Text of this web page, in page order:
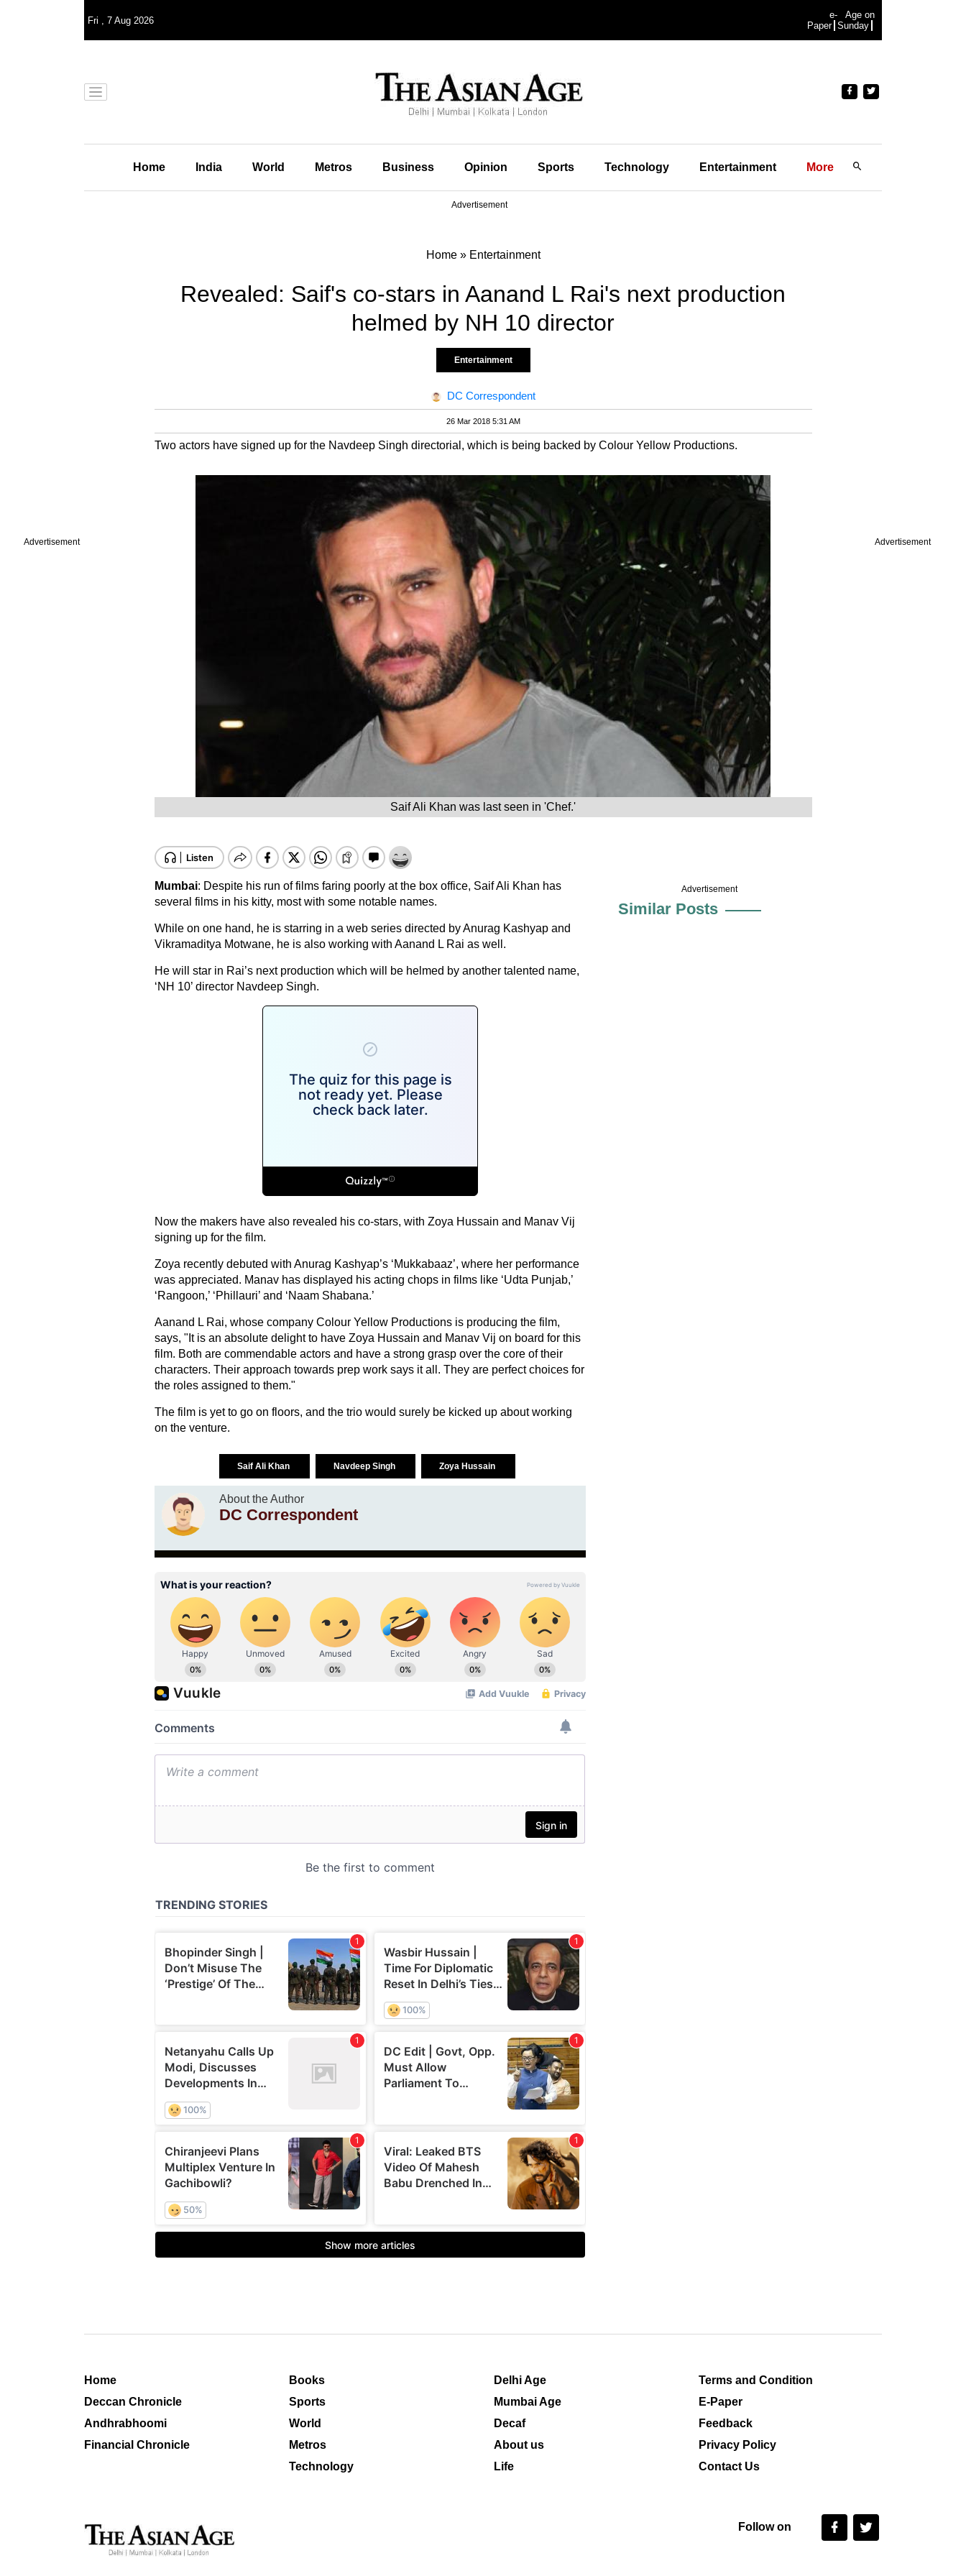
Advertisement Advertisement
Fri , 7 Aug 2026
e-
Paper
Age on
Sunday
Home India World Metros Business Opinion Sports Technology Entertainment More
Advertisement
Home» Entertainment
Revealed: Saif's co-stars in Aanand L Rai's next production
helmed by NH 10 director
Entertainment
DC Correspondent
26 Mar 2018 5:31 AM
Two actors have signed up for the Navdeep Singh directorial, which is being backed by Colour Yellow Productions.
Saif Ali Khan was last seen in 'Chef.'
Mumbai: Despite his run of films faring poorly at the box office, Saif Ali Khan has
several films in his kitty, most with some notable names.
While on one hand, he is starring in a web series directed by Anurag Kashyap and
Vikramaditya Motwane, he is also working with Aanand L Rai as well.
He will star in Rai’s next production which will be helmed by another talented name,
‘NH 10’ director Navdeep Singh.
Now the makers have also revealed his co-stars, with Zoya Hussain and Manav Vij
signing up for the film.
Zoya recently debuted with Anurag Kashyap’s ‘Mukkabaaz’, where her performance
was appreciated. Manav has displayed his acting chops in films like ‘Udta Punjab,’
‘Rangoon,’ ‘Phillauri’ and ‘Naam Shabana.’
Aanand L Rai, whose company Colour Yellow Productions is producing the film,
says, "It is an absolute delight to have Zoya Hussain and Manav Vij on board for this
film. Both are commendable actors and have a strong grasp over the core of their
characters. Their approach towards prep work says it all. They are perfect choices for
the roles assigned to them."
The film is yet to go on floors, and the trio would surely be kicked up about working
on the venture.
Saif Ali Khan Navdeep Singh Zoya Hussain
About the Author
DC Correspondent
Advertisement
Similar Posts
Home
Deccan Chronicle
Andhrabhoomi
Financial Chronicle
Books
Sports
World
Metros
Technology
Delhi Age
Mumbai Age
Decaf
About us
Life
Terms and Condition
E-Paper
Feedback
Privacy Policy
Contact Us
Follow on